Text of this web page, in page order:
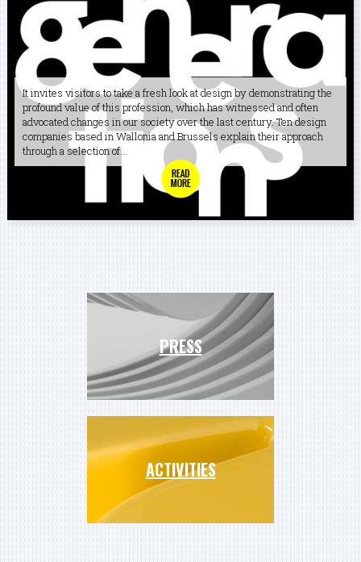
It invites visitors to take a fresh look at design by demonstrating the
profound value of this profession, which has witnessed and often
advocated changes in our society over the last century. Ten design
companies based in Wallonia and Brussels explain their approach
through a selection of...
PRESS
ACTIVITIES